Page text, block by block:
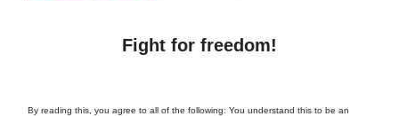
Fight for freedom!
By reading this, you agree to all of the following: You understand this to be an